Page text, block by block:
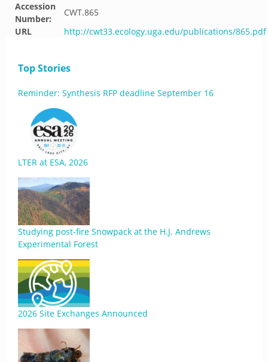
Accession
Number:
CWT.865
URL
http://cwt33.ecology.uga.edu/publications/865.pdf
Top Stories
Reminder: Synthesis RFP deadline September 16
LTER at ESA, 2026
Studying post-fire Snowpack at the H.J. Andrews
Experimental Forest
2026 Site Exchanges Announced